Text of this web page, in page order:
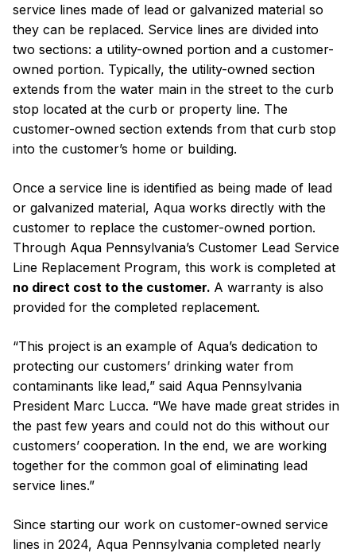
service lines made of lead or galvanized material so
they can be replaced. Service lines are divided into
two sections: a utility-owned portion and a customer-
owned portion. Typically, the utility-owned section
extends from the water main in the street to the curb
stop located at the curb or property line. The
customer-owned section extends from that curb stop
into the customer’s home or building.
Once a service line is identified as being made of lead
or galvanized material, Aqua works directly with the
customer to replace the customer-owned portion.
Through Aqua Pennsylvania’s Customer Lead Service
Line Replacement Program, this work is completed at
no direct cost to the customer. A warranty is also
provided for the completed replacement.
“This project is an example of Aqua’s dedication to
protecting our customers’ drinking water from
contaminants like lead,” said Aqua Pennsylvania
President Marc Lucca. “We have made great strides in
the past few years and could not do this without our
customers’ cooperation. In the end, we are working
together for the common goal of eliminating lead
service lines.”
Since starting our work on customer-owned service
lines in 2024, Aqua Pennsylvania completed nearly